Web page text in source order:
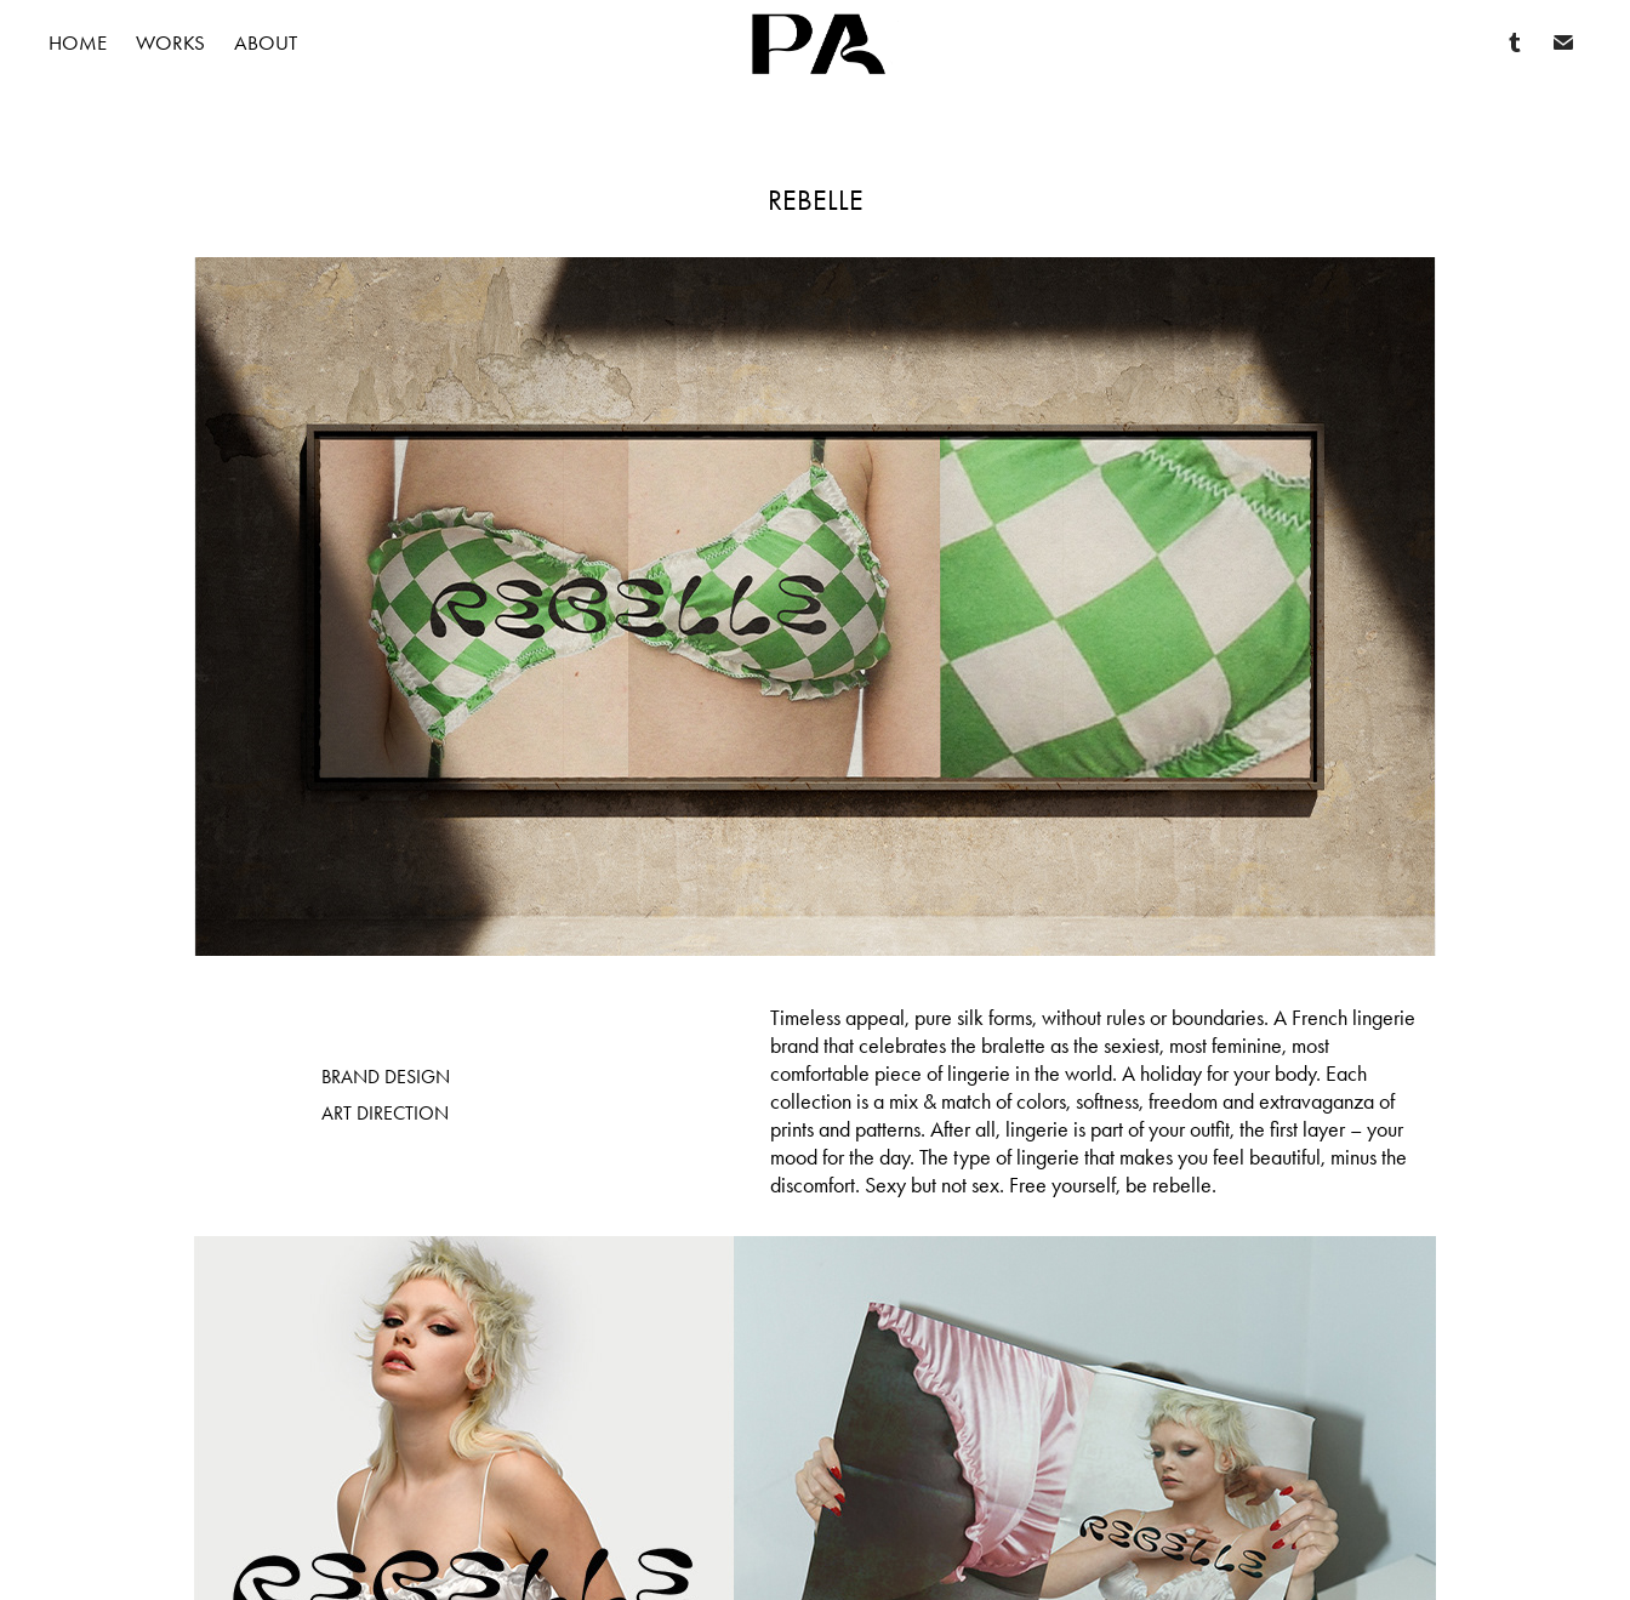
HOME WORKS ABOUT
REBELLE
BRAND DESIGN
ART DIRECTION
Timeless appeal, pure silk forms, without rules or boundaries.​​​​​​​ A French lingerie
brand that celebrates the bralette as the sexiest, most feminine, most
comfortable piece of lingerie in the world. A holiday for your body. Each
collection is a mix & match of colors, softness, freedom and extravaganza of
prints and patterns. After all, lingerie is part of your outfit, the first layer – your
mood for the day. The type of lingerie that makes you feel beautiful, minus the
discomfort. Sexy but not sex. Free yourself, be rebelle.